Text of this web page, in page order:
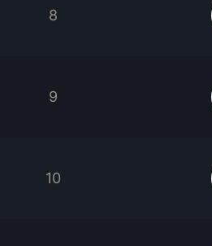
8
9
10